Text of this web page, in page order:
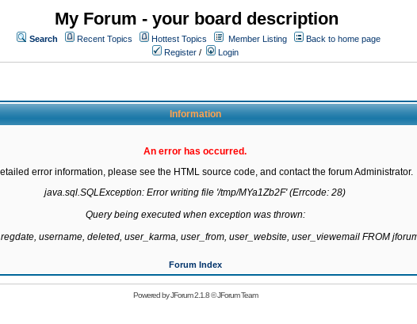
My Forum - your board description
Search Recent Topics Hottest Topics Member Listing
Back to home page
Register / Login
Information
An error has occurred.
error information, please see the HTML source code, and contact the forum Administrator.
java.sql.SQLException: Error writing file '/tmp/MYa1Zb2F' (Errcode: 28)
Query being executed when exception was thrown:
username, deleted, user_karma, user_from, user_website, user_viewemail FROM
Forum Index
Powered byJForum 2.1.8©JForum Team